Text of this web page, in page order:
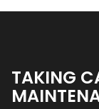
TAKING